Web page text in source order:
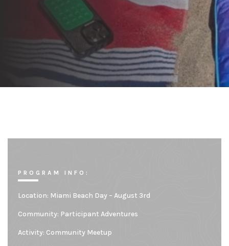
PROGRAM INFO:
Location: Miami Beach Day – August 3rd
Community: Participant Adventures
Activity: Community Meetup